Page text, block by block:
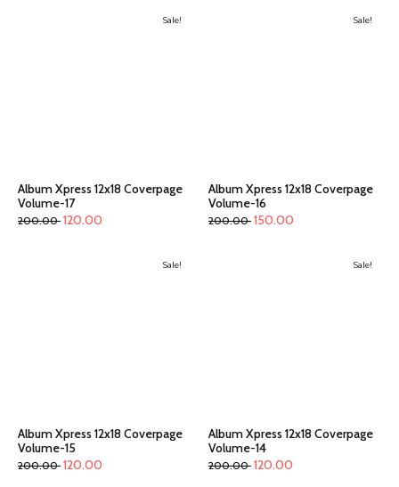
Sale!
Album Xpress 12x18 Coverpage
Volume-17
200.00 120.00
Sale!
Album Xpress 12x18 Coverpage
Volume-16
200.00 150.00
Sale!
Album Xpress 12x18 Coverpage
Volume-15
200.00 120.00
Sale!
Album Xpress 12x18 Coverpage
Volume-14
200.00 120.00